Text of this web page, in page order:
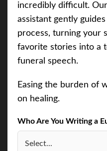
incredibly difficult.
assistant gently
process, turning your
favorite stories into a
funeral speech.
Easing the burden of
on healing.
Who Are You Writing a